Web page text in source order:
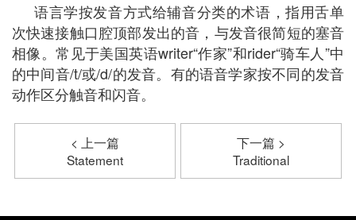
语言学按发音方式给辅音分类的术语，指用舌单
次快速接触口腔顶部发出的音，与发音很简短的塞音
相像。常见于美国英语writer“作家”和rider“骑车人”中
的中间音/t/或/d/的发音。有的语音学家按不同的发音
动作区分触音和闪音。
< 上一篇
Statement
下一篇 >
Traditional